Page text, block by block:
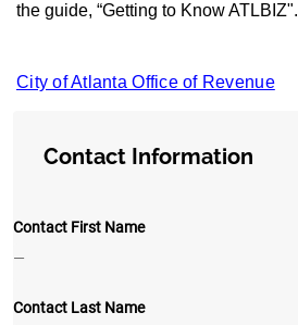
the guide, “Getting to Know ATLBIZ".
City of Atlanta Office of Revenue
Contact Information
Contact First Name
—
Contact Last Name